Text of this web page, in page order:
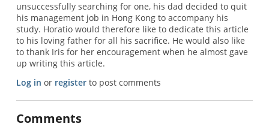
unsuccessfully searching for one, his dad decided to quit
his management job in Hong Kong to accompany his
study. Horatio would therefore like to dedicate this article
to his loving father for all his sacrifice. He would also like
to thank Iris for her encouragement when he almost gave
up writing this article.
Log in or registerto post comments
Comments